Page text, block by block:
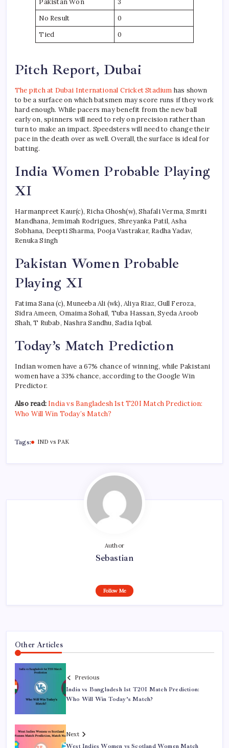
Pakistan Won
3
No Result
0
Tied
0
Pitch Report, Dubai
The pitch at Dubai International Cricket Stadium has shown
to be a surface on which batsmen may score runs if they work
hard enough. While pacers may benefit from the new ball
early on, spinners will need to rely on precision rather than
turn to make an impact. Speedsters will need to change their
pace in the death over as well. Overall, the surface is ideal for
batting.
India Women Probable Playing
XI
Harmanpreet Kaur(c), Richa Ghosh(w), Shafali Verma, Smriti
Mandhana, Jemimah Rodrigues, Shreyanka Patil, Asha
Sobhana, Deepti Sharma, Pooja Vastrakar, Radha Yadav,
Renuka Singh
Pakistan Women Probable
Playing XI
Fatima Sana (c), Muneeba Ali (wk), Aliya Riaz, Gull Feroza,
Sidra Ameen, Omaima Sohail, Tuba Hassan, Syeda Aroob
Shah, T Rubab, Nashra Sandhu, Sadia Iqbal.
Today’s Match Prediction
Indian women have a 67% chance of winning, while Pakistani
women have a 33% chance, according to the Google Win
Predictor.
Also read: India vs Bangladesh 1st T20I Match Prediction:
Who Will Win Today’s Match?
Tags: IND vs PAK
Author
Sebastian
Follow Me
Other Articles
Previous
India vs Bangladesh 1st T20I Match Prediction:
Who Will Win Today’s Match?
Next
West Indies Women vs Scotland Women Match